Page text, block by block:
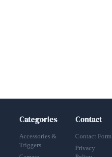
Categories
Accessories &
Triggers
Contact
Contact Form
Privacy